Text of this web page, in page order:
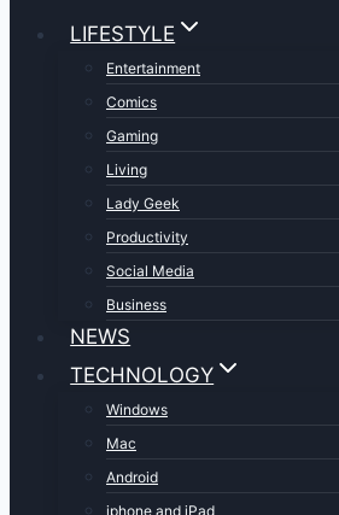
LIFESTYLE
Entertainment
Comics
Gaming
Living
Lady Geek
Productivity
Social Media
Business
NEWS
TECHNOLOGY
Windows
Mac
Android
iphone and iPad